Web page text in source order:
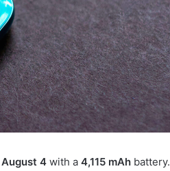
August 4 with a 4,115 mAh battery.